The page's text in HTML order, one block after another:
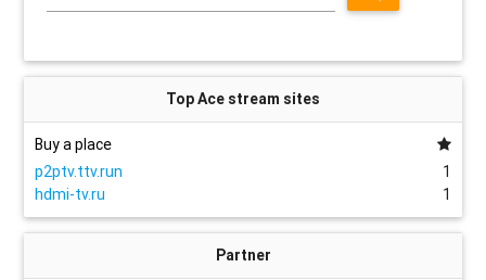
Top Ace stream sites
Buy a place
p2ptv.ttv.run
1
hdmi-tv.ru
1
Partner